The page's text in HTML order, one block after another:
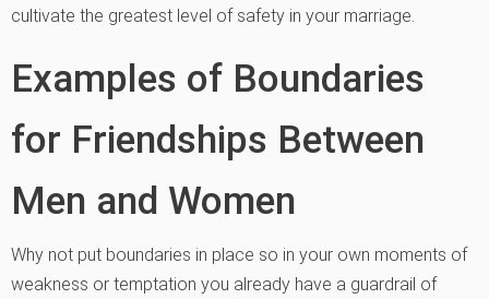
cultivate the greatest level of safety in your marriage.
Examples of Boundaries
for Friendships Between
Men and Women
Why not put boundaries in place so in your own moments of
weakness or temptation you already have a guardrail of